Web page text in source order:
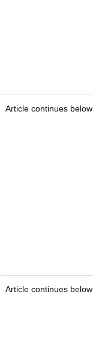
Article continues below
Article continues below